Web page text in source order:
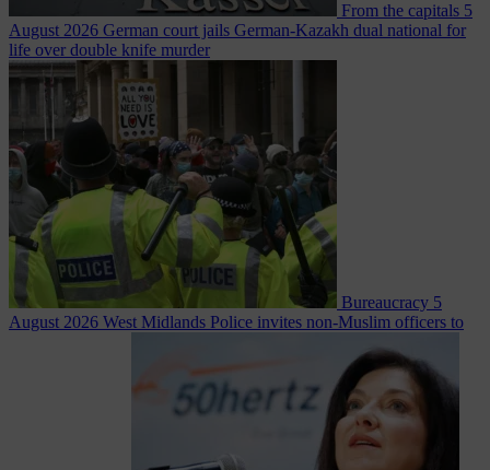
From the capitals 5
August 2026 German court jails German-Kazakh dual national for
life over double knife murder
Bureaucracy 5
August 2026 West Midlands Police invites non-Muslim officers to